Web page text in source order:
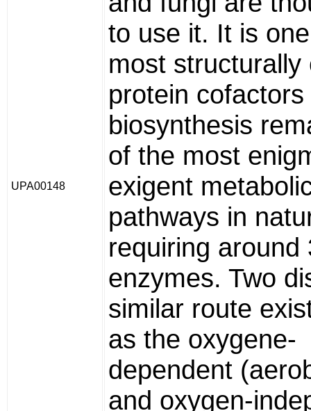
UPA00148
to use it. It is
most structurally
protein
biosynthesis
of the most
exigent
pathways in
requiring around
enzymes. Two
similar route
as the oxygene-
dependent
and oxygen-